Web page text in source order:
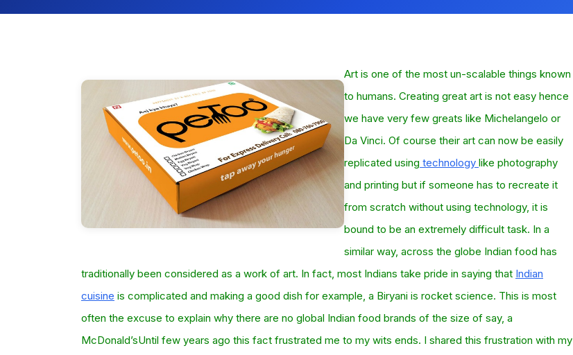
Art is one of the most un-scalable things known
to humans. Creating great art is not easy hence
we have very few greats like Michelangelo or
Da Vinci. Of course their art can now be easily
replicated using technology like photography
and printing but if someone has to recreate it
from scratch without using technology, it is
bound to be an extremely difficult task. In a
similar way, across the globe Indian food has
traditionally been considered as a work of art. In fact, most Indians take pride in saying that Indian
cuisine is complicated and making a good dish for example, a Biryani is rocket science. This is most
often the excuse to explain why there are no global Indian food brands of the size of say, a
McDonald’sUntil few years ago this fact frustrated me to my wits ends. I shared this frustration with my